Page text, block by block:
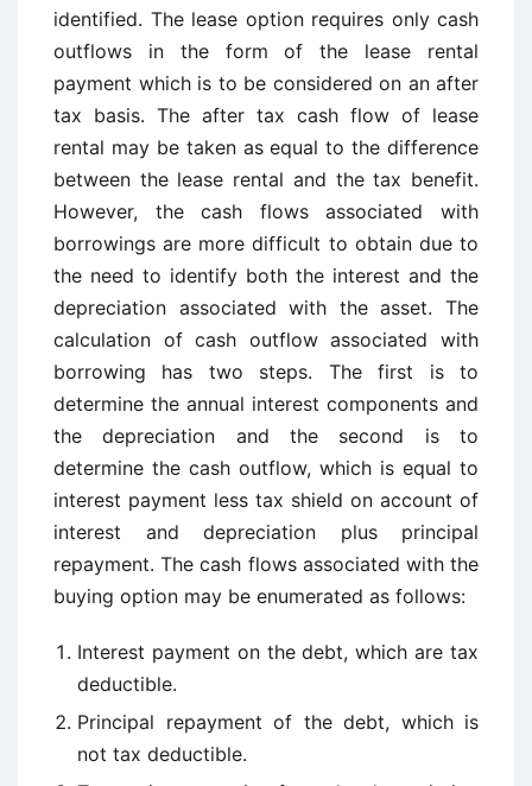
identified. The lease option requires only cash
outflows in the form of the lease rental
payment which is to be considered on an after
tax basis. The after tax cash flow of lease
rental may be taken as equal to the difference
between the lease rental and the tax benefit.
However, the cash flows associated with
borrowings are more difficult to obtain due to
the need to identify both the interest and the
depreciation associated with the asset. The
calculation of cash outflow associated with
borrowing has two steps. The first is to
determine the annual interest components and
the depreciation and the second is to
determine the cash outflow, which is equal to
interest payment less tax shield on account of
interest and depreciation plus principal
repayment. The cash flows associated with the
buying option may be enumerated as follows:
Interest payment on the debt, which are tax
deductible.
Principal repayment of the debt, which is
not tax deductible.